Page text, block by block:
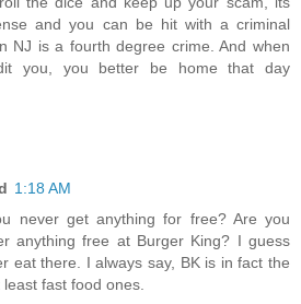
and you can be hit with a criminal
NJ is a fourth degree crime. And when
you, you better be home that day
1:18 AM
never get anything for free? Are you
anything free at Burger King? I guess
eat there. I always say, BK is in fact the
fast food ones.